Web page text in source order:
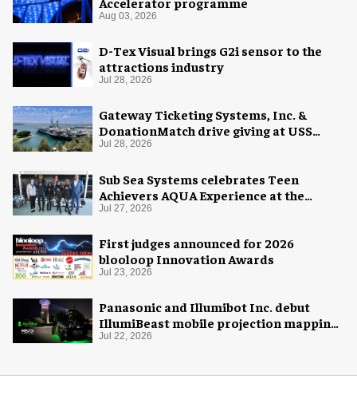
Aug 03, 2026
D-Tex Visual brings G2i sensor to the
attractions industry
Jul 28, 2026
Gateway Ticketing Systems, Inc. &
DonationMatch drive giving at USS
Midway Museum
Jul 28, 2026
Sub Sea Systems celebrates Teen
Achievers AQUA Experience at the
Florida Aquarium
Jul 27, 2026
First judges announced for 2026
blooloop Innovation Awards
Jul 23, 2026
Panasonic and Illumibot Inc. debut
IllumiBeast mobile projection mapping
system
Jul 22, 2026